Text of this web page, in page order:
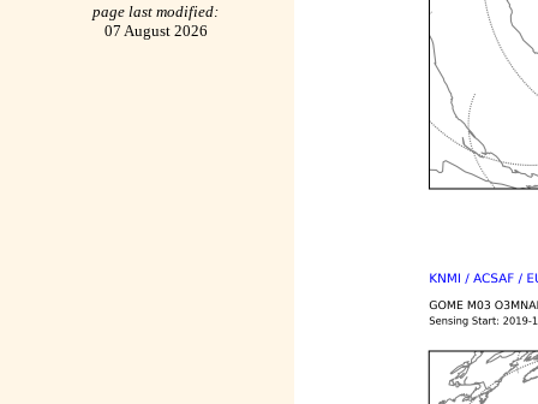
page last modified:
07 August 2026